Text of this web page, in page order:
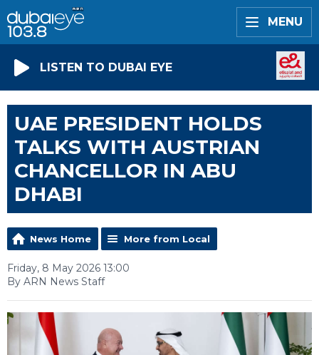
MENU
LISTEN TO DUBAI EYE
UAE PRESIDENT HOLDS
TALKS WITH AUSTRIAN
CHANCELLOR IN ABU
DHABI
News Home More from Local
Friday, 8 May 2026 13:00
By ARN News Staff